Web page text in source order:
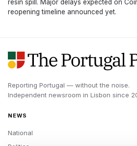
resin spill. Major delays expected on
reopening timeline announced yet.
Reporting Portugal — without the noise.
Independent newsroom in Lisbon since
NEWS
National